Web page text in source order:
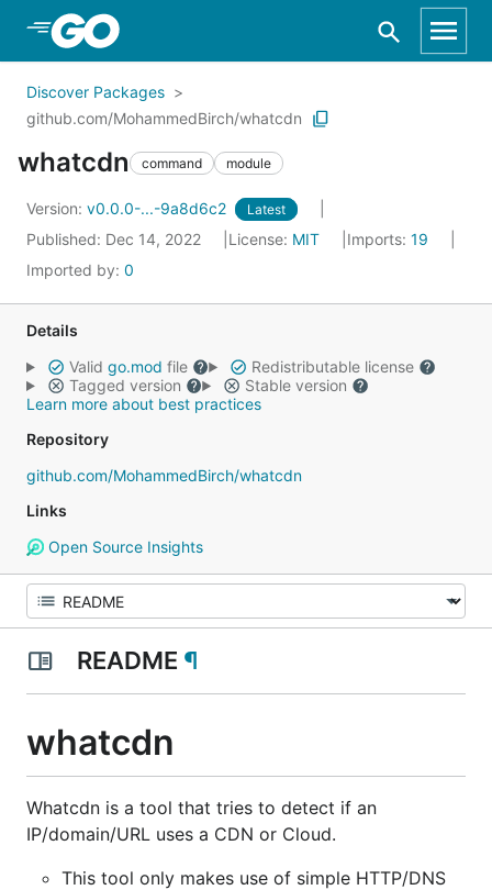
Skip to Main Content
Discover Packages
github.com/MohammedBirch/whatcdn
whatcdn command module
Version: v0.0.0-...-9a8d6c2 Latest
Published: Dec 14, 2022 License: MIT Imports: 19
Imported by: 0
Details
Valid go.mod file
Redistributable license
Tagged version
Stable version
Learn more about best practices
Repository
github.com/MohammedBirch/whatcdn
Links
Open Source Insights
README ¶
whatcdn
Whatcdn is a tool that tries to detect if an
IP/domain/URL uses a CDN or Cloud.
This tool only makes use of simple HTTP/DNS